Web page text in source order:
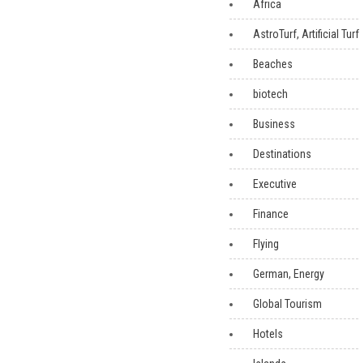
Africa
AstroTurf, Artificial Turf
Beaches
biotech
Business
Destinations
Executive
Finance
Flying
German, Energy
Global Tourism
Hotels